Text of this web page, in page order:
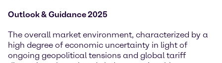
Outlook & Guidance 2025
The overall market environment, characterized by a
high degree of economic uncertainty in light of
ongoing geopolitical tensions and global tariff